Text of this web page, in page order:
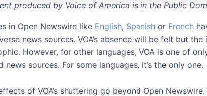
produced by Voice of America is in the Public
in Open Newswire like English, Spanish or French
news sources. VOA’s absence will be felt but the
However, for other languages, VOA is one of
news sources. For some languages, it’s the only one.
of VOA’s shuttering go beyond Open